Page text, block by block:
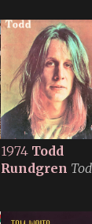
1974 Todd
Rundgren